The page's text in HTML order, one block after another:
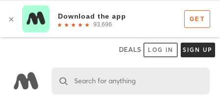
DEALS LOG IN SIGN UP
Search for anything